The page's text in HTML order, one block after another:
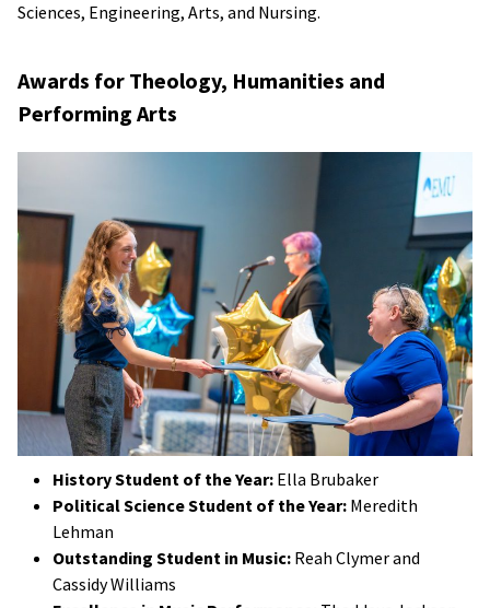
Sciences, Engineering, Arts, and Nursing.
Awards for Theology, Humanities and
Performing Arts
History Student of the Year: Ella Brubaker
Political Science Student of the Year: Meredith
Lehman
Outstanding Student in Music: Reah Clymer and
Cassidy Williams